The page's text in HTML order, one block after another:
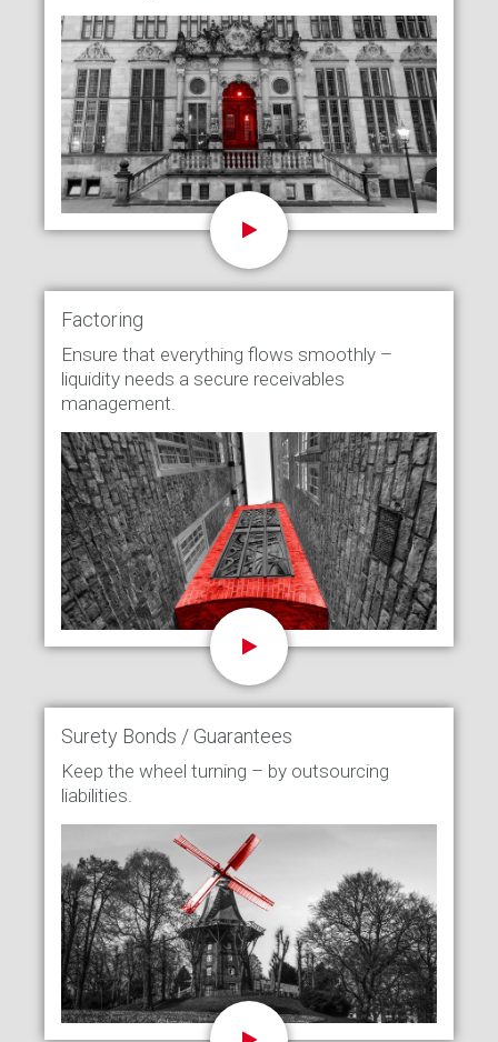
Factoring
Ensure that everything flows smoothly –
liquidity needs a secure receivables
management.
Surety Bonds / Guarantees
Keep the wheel turning – by outsourcing
liabilities.